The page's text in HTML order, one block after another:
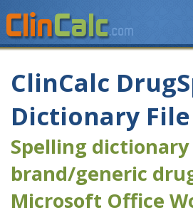
ClinCalc
Dictionary File
Spelling
brand/generic
Microsoft Office